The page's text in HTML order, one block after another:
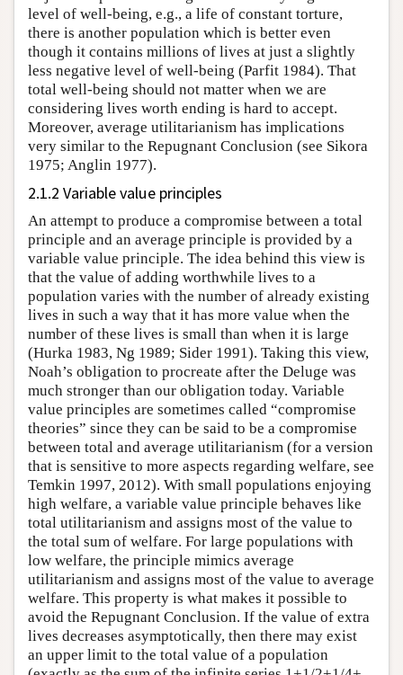
level of well-being, e.g., a life of constant torture,
there is another population which is better even
though it contains millions of lives at just a slightly
less negative level of well-being (Parfit 1984). That
total well-being should not matter when we are
considering lives worth ending is hard to accept.
Moreover, average utilitarianism has implications
very similar to the Repugnant Conclusion (see Sikora
1975; Anglin 1977).
2.1.2 Variable value principles
An attempt to produce a compromise between a total
principle and an average principle is provided by a
variable value principle. The idea behind this view is
that the value of adding worthwhile lives to a
population varies with the number of already existing
lives in such a way that it has more value when the
number of these lives is small than when it is large
(Hurka 1983, Ng 1989; Sider 1991). Taking this view,
Noah’s obligation to procreate after the Deluge was
much stronger than our obligation today. Variable
value principles are sometimes called “compromise
theories” since they can be said to be a compromise
between total and average utilitarianism (for a version
that is sensitive to more aspects regarding welfare, see
Temkin 1997, 2012). With small populations enjoying
high welfare, a variable value principle behaves like
total utilitarianism and assigns most of the value to
the total sum of welfare. For large populations with
low welfare, the principle mimics average
utilitarianism and assigns most of the value to average
welfare. This property is what makes it possible to
avoid the Repugnant Conclusion. If the value of extra
lives decreases asymptotically, then there may exist
an upper limit to the total value of a population